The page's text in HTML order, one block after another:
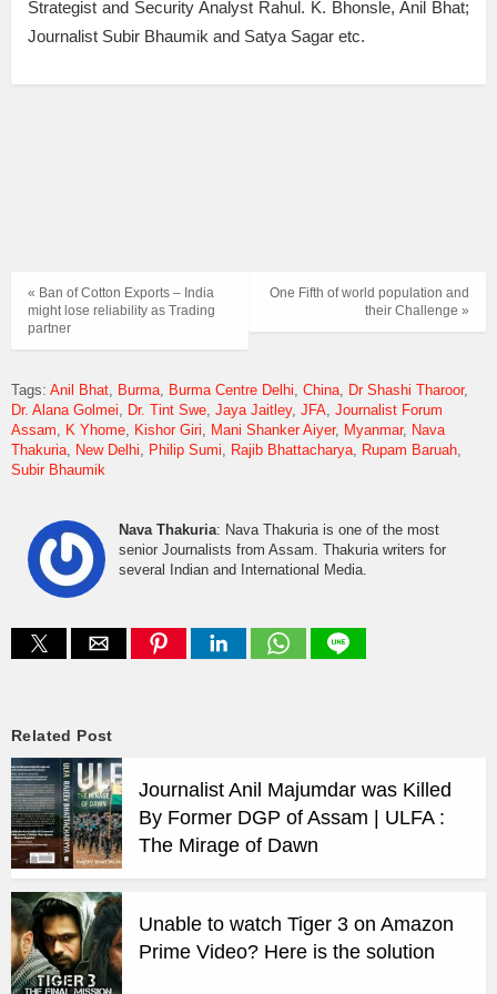
Strategist and Security Analyst Rahul. K. Bhonsle, Anil Bhat;
Journalist Subir Bhaumik and Satya Sagar etc.
One Fifth of world population and
their Challenge »
« Ban of Cotton Exports – India
might lose reliability as Trading
partner
Tags: Anil Bhat Burma Burma Centre Delhi China
Dr Shashi Tharoor
Dr. Alana Golmei
Dr. Tint Swe Jaya Jaitley JFA Journalist Forum
Assam
K Yhome Kishor Giri Mani Shanker Aiyer Myanmar
Nava
Thakuria
New Delhi Philip Sumi Rajib Bhattacharya
Rupam Baruah
Subir Bhaumik
Nava Thakuria: Nava Thakuria is one of the most
senior Journalists from Assam. Thakuria writers for
several Indian and International Media.
Related Post
Journalist Anil Majumdar was Killed
By Former DGP of Assam | ULFA :
The Mirage of Dawn
Unable to watch Tiger 3 on Amazon
Prime Video? Here is the solution